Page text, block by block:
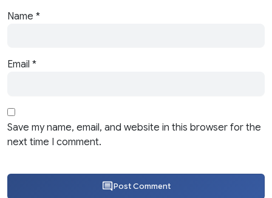
Name *
Email *
Save my name, email, and website in this browser for the
next time I comment.
Post Comment